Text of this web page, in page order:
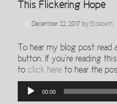
This Flickering Hope
December 22, 2017 by Elizabeth
To hear my blog post
button. If you’re reading
to click here to hear the
Audio
00:00